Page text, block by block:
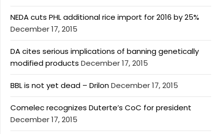
NEDA cuts PHL additional rice import for 2016 by 25%
December 17, 2015
DA cites serious implications of banning genetically
modified products December 17, 2015
BBL is not yet dead – DrilonDecember 17, 2015
Comelec recognizes Duterte’s CoC for president
December 17, 2015